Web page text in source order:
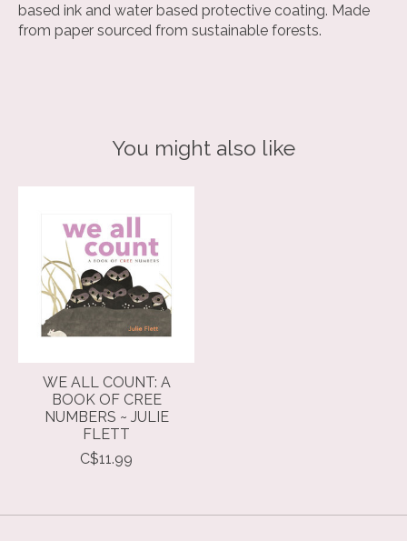
based ink and water based protective coating. Made
from paper sourced from sustainable forests.
You might also like
WE ALL COUNT: A
BOOK OF CREE
NUMBERS ~ JULIE
FLETT
C$11.99